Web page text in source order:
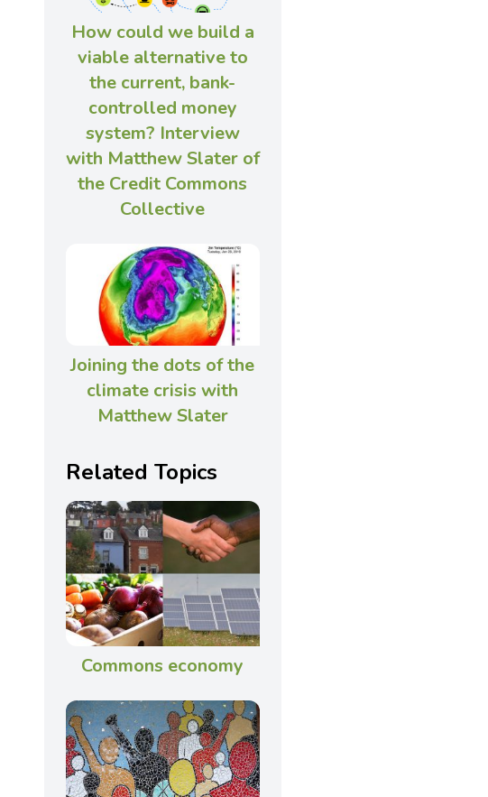
How could we build a
viable alternative to
the current, bank-
controlled money
system? Interview
with Matthew Slater of
the Credit Commons
Collective
Joining the dots of the
climate crisis with
Matthew Slater
Related Topics
Commons economy